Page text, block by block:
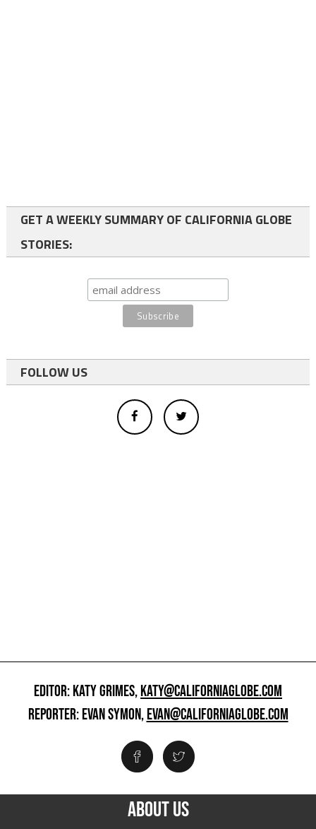
GET A WEEKLY SUMMARY OF CALIFORNIA GLOBE
STORIES:
FOLLOW US
EDITOR: KATY GRIMES,KATY@CALIFORNIAGLOBE.COM
REPORTER: EVAN SYMON,EVAN@CALIFORNIAGLOBE.COM
ABOUT US